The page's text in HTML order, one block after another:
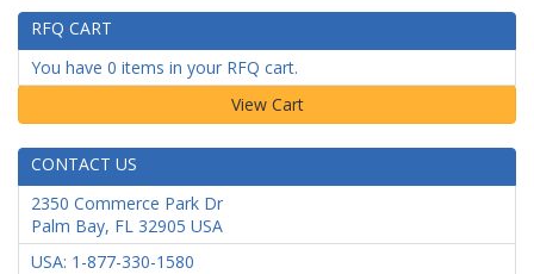
RFQ CART
You have 0 items in your RFQ cart.
CONTACT US
2350 Commerce Park Dr
Palm Bay, FL 32905 USA
USA: 1-877-330-1580